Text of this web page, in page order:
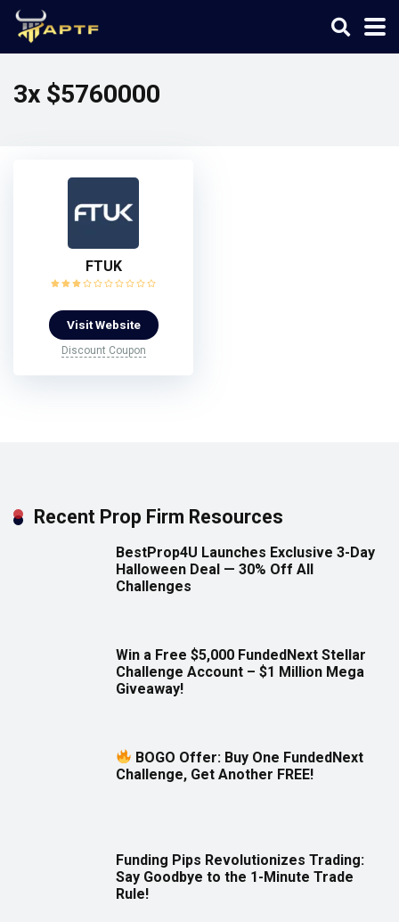
3x $5760000
FTUK
Visit Website
Discount Coupon
Recent Prop Firm Resources
BestProp4U Launches Exclusive 3-Day
Halloween Deal — 30% Off All
Challenges
Win a Free $5,000 FundedNext Stellar
Challenge Account – $1 Million Mega
Giveaway!
BOGO Offer: Buy One FundedNext
Challenge, Get Another FREE!
Funding Pips Revolutionizes Trading:
Say Goodbye to the 1-Minute Trade
Rule!